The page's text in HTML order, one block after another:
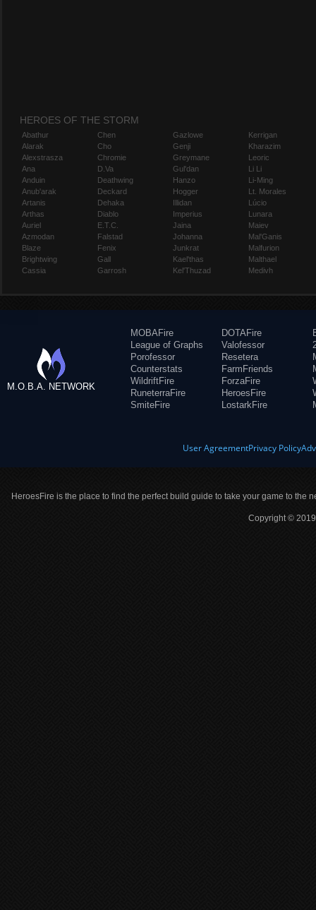
HEROES OF THE STORM
Abathur
Alarak
Alexstrasza
Ana
Anduin
Anub'arak
Artanis
Arthas
Auriel
Azmodan
Blaze
Brightwing
Cassia
Chen
Cho
Chromie
D.Va
Deathwing
Deckard
Dehaka
Diablo
E.T.C.
Falstad
Fenix
Gall
Garrosh
Gazlowe
Genji
Greymane
Gul'dan
Hanzo
Hogger
Illidan
Imperius
Jaina
Johanna
Junkrat
Kael'thas
Kel'Thuzad
Kerrigan
Kharazim
Leoric
Li Li
Li-Ming
Lt. Morales
Lúcio
Lunara
Maiev
Mal'Ganis
Malfurion
Malthael
Medivh
M.O.B.A. NETWORK
MOBAFire
League of Graphs
Porofessor
Counterstats
WildriftFire
RuneterraFire
SmiteFire
DOTAFire
Valofessor
Resetera
FarmFriends
ForzaFire
HeroesFire
LostarkFire
User AgreementPrivacy Policy
HeroesFire is the place to find the perfect build guide to take your game to the
Copyright ©